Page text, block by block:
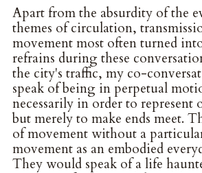
Apart from the absurdity of the
themes of circulation,
movement most often turned
refrains during these
the city's traffic, my co-
speak of being in perpetual
necessarily in order to represent
but merely to make ends meet.
of movement without a
movement as an embodied
They would speak of a life